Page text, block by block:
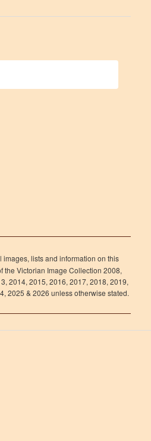
lists and information on this
the Victorian Image Collection 2008,
2014, 2015, 2016, 2017, 2018, 2019,
2025 & 2026 unless otherwise stated.